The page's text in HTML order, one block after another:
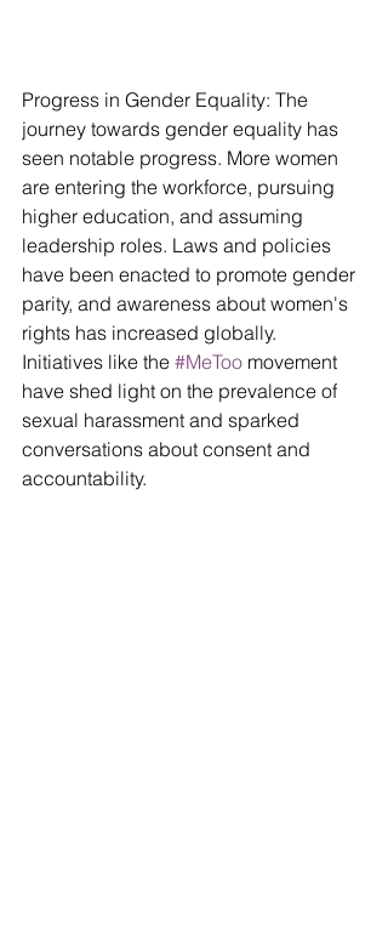
Progress in Gender Equality: The
journey towards gender equality has
seen notable progress. More women
are entering the workforce, pursuing
higher education, and assuming
leadership roles. Laws and policies
have been enacted to promote gender
parity, and awareness about women's
rights has increased globally.
Initiatives like the #MeToo movement
have shed light on the prevalence of
sexual harassment and sparked
conversations about consent and
accountability.